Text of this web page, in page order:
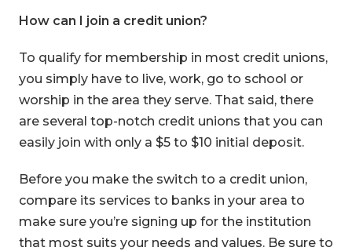
How can I join a credit union?
To qualify for membership in most credit unions,
you simply have to live, work, go to school or
worship in the area they serve. That said, there
are several top-notch credit unions that you can
easily join with only a $5 to $10 initial deposit.
Before you make the switch to a credit union,
compare its services to banks in your area to
make sure you’re signing up for the institution
that most suits your needs and values. Be sure to